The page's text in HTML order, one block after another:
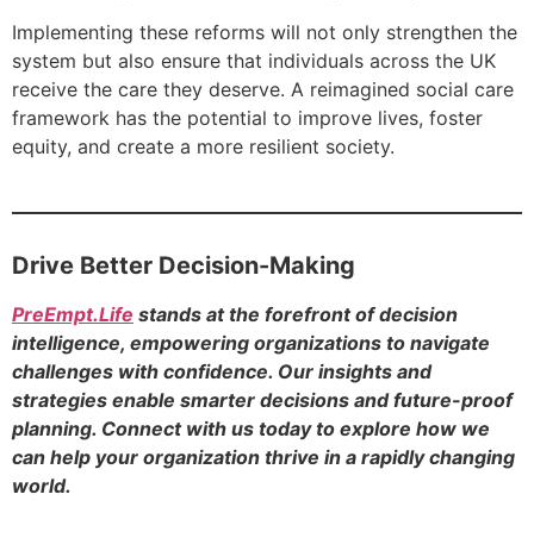
Implementing these reforms will not only strengthen the
system but also ensure that individuals across the UK
receive the care they deserve. A reimagined social care
framework has the potential to improve lives, foster
equity, and create a more resilient society.
Drive Better Decision-Making
PreEmpt.Life stands at the forefront of decision
intelligence, empowering organizations to navigate
challenges with confidence. Our insights and
strategies enable smarter decisions and future-proof
planning. Connect with us today to explore how we
can help your organization thrive in a rapidly changing
world.